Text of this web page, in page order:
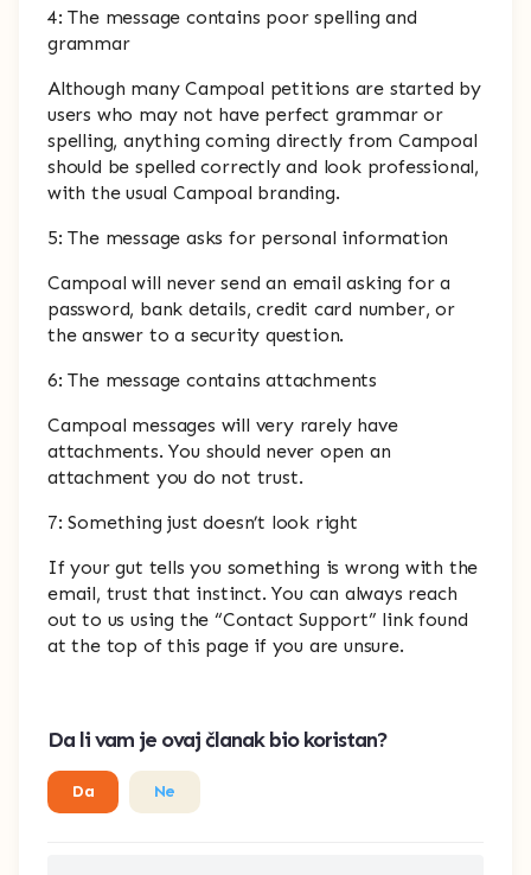
4: The message contains poor spelling and
grammar
Although many Campoal petitions are started by
users who may not have perfect grammar or
spelling, anything coming directly from Campoal
should be spelled correctly and look professional,
with the usual Campoal branding.
5: The message asks for personal information
Campoal will never send an email asking for a
password, bank details, credit card number, or
the answer to a security question.
6: The message contains attachments
Campoal messages will very rarely have
attachments. You should never open an
attachment you do not trust.
7: Something just doesn’t look right
If your gut tells you something is wrong with the
email, trust that instinct. You can always reach
out to us using the “Contact Support” link found
at the top of this page if you are unsure.
Da li vam je ovaj članak bio koristan?
Da Ne